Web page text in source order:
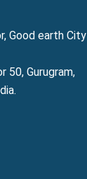
Good earth City
50, Gurugram,